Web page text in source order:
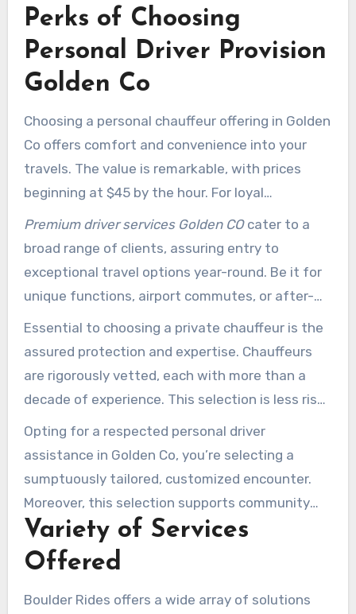
near me Golden CO. Boulder Rides is noteworthy
for its high-end automobiles and exceptional
service. This combination of quality and
dependability makes it a premier selection for
Perks of Choosing
Personal Driver Provision
Golden Co
Choosing a personal chauffeur offering in Golden
Co offers comfort and convenience into your
travels. The value is remarkable, with prices
beginning at $45 by the hour. For loyal
customers, this reduces to $35 per hour, yielding
a 22% discount over standard prices.
Premium driver services Golden COcater to a
broad range of clients, assuring entry to
exceptional travel options year-round. Be it for
unique functions, airport commutes, or after-
dark excursions, booking via email or text is
Essential to choosing a private chauffeur is the
assured protection and expertise. Chauffeurs
are rigorously vetted, each with more than a
decade of experience. This selection is less risky
than conventional cab solutions, providing
assurance by using your own car.
Opting for a respected personal driver
assistance in Golden Co, you’re selecting a
sumptuously tailored, customized encounter.
Moreover, this selection supports community
security measures through strategic alliances.
The solution’s evident benefits establish it as a
standout choice for exceptional journey
experiences.
Variety of Services
Offered
Boulder Rides offers a wide array of solutions